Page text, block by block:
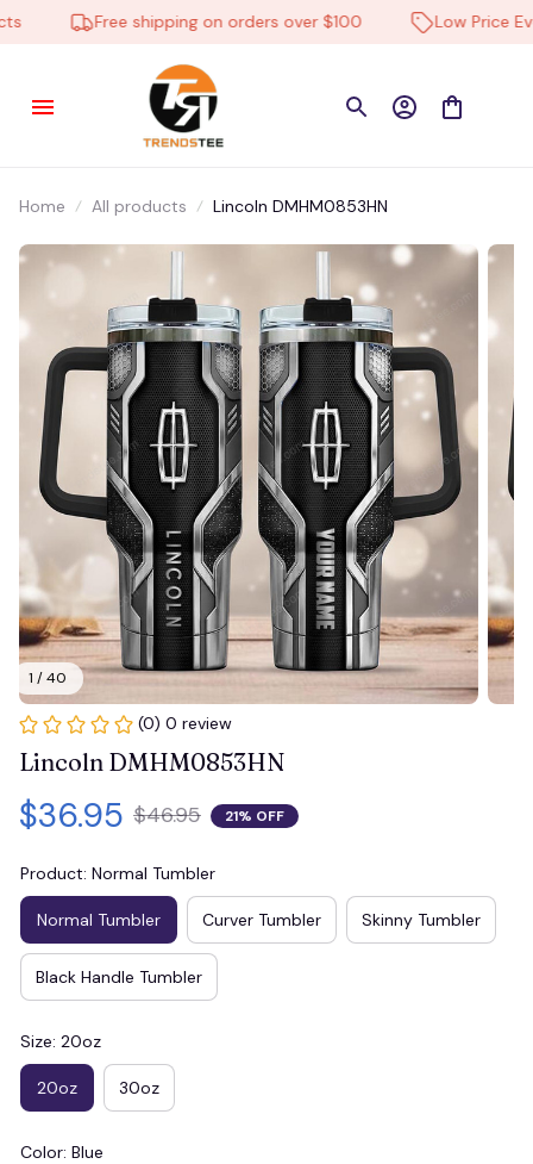
Free shipping on orders over $100 Low Price
Home All products Lincoln DMHM0853HN
1 / 40
(0) 0 review
Lincoln DMHM0853HN
$36.95 $46.95 21% OFF
Product: Normal Tumbler
Normal Tumbler Curver Tumbler Skinny Tumbler
Black Handle Tumbler
Size: 20oz
20oz 30oz
Color: Blue